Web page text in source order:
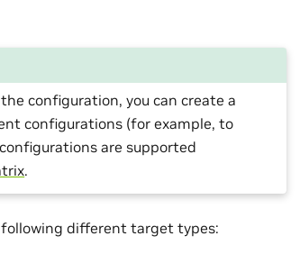
configuration, you can create a
configurations (for example, to
are supported
.
different target types: